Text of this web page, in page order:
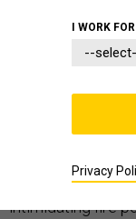
One of the most
Force this year
The “warthog,”
flying, ear-
giant “Avenger”
intimidating fire
I WORK
Privacy